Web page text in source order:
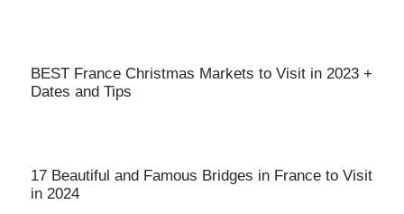
BEST France Christmas Markets to Visit in 2023 +
Dates and Tips
17 Beautiful and Famous Bridges in France to Visit
in 2024